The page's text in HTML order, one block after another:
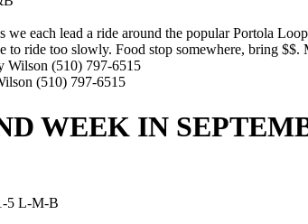
we each lead a ride around the popular Portola
to ride too slowly. Food stop somewhere, bring $$.
Wilson (510) 797-6515
(510) 797-6515
WEEK IN
5 L-M-B